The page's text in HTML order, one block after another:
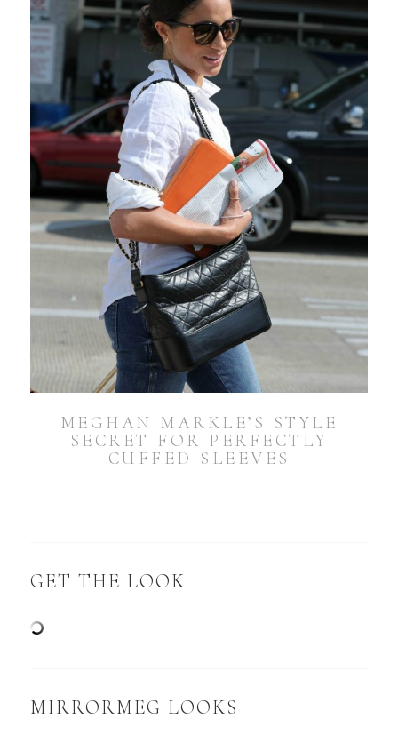
MEGHAN MARKLE’S STYLE
SECRET FOR PERFECTLY
CUFFED SLEEVES
GET THE LOOK
MIRRORMEG LOOKS